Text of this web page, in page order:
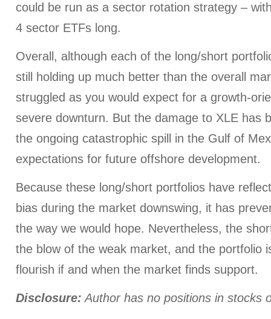
could be run as a sector rotation strategy –
4 sector ETFs long.
Overall, although each of the long/short
still holding up much better than the overall
struggled as you would expect for a growth-
severe downturn. But the damage to XLE has
the ongoing catastrophic spill in the Gulf of
expectations for future offshore development.
Because these long/short portfolios have
bias during the market downswing, it has
the way we would hope. Nevertheless, the
the blow of the weak market, and the portfolio
flourish if and when the market finds support.
Disclosure: Author has no positions in stocks